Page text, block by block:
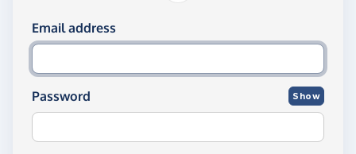
Log in using your email and password
Email address
Password Show